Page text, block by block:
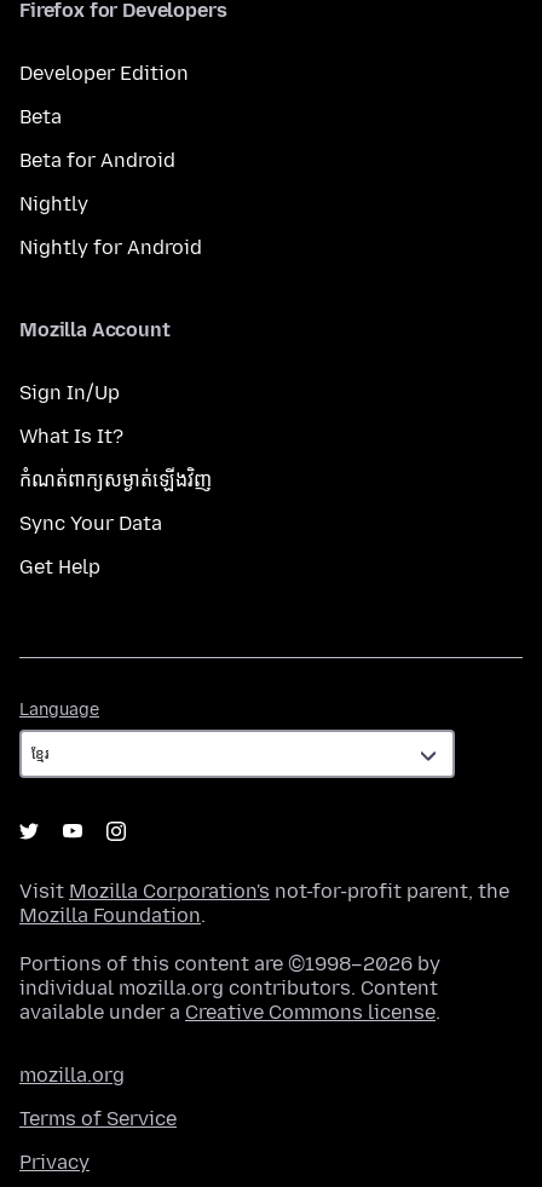
Firefox for Developers
Developer Edition
Beta
Beta for Android
Nightly
Nightly for Android
Mozilla Account
Sign In/Up
What Is It?
កំណត់​ពាក្យសម្ងាត់​ឡើងវិញ
Sync Your Data
Get Help
Language
Visit Mozilla Corporation's not-for-profit parent, the
Mozilla Foundation.
Portions of this content are ©1998–2026 by
individual mozilla.org contributors. Content
available under a Creative Commons license.
mozilla.org
Terms of Service
Privacy